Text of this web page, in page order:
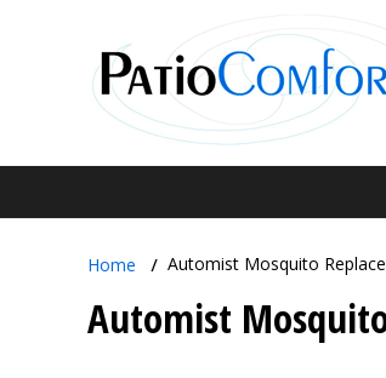
Home Automist Mosquito
Automist